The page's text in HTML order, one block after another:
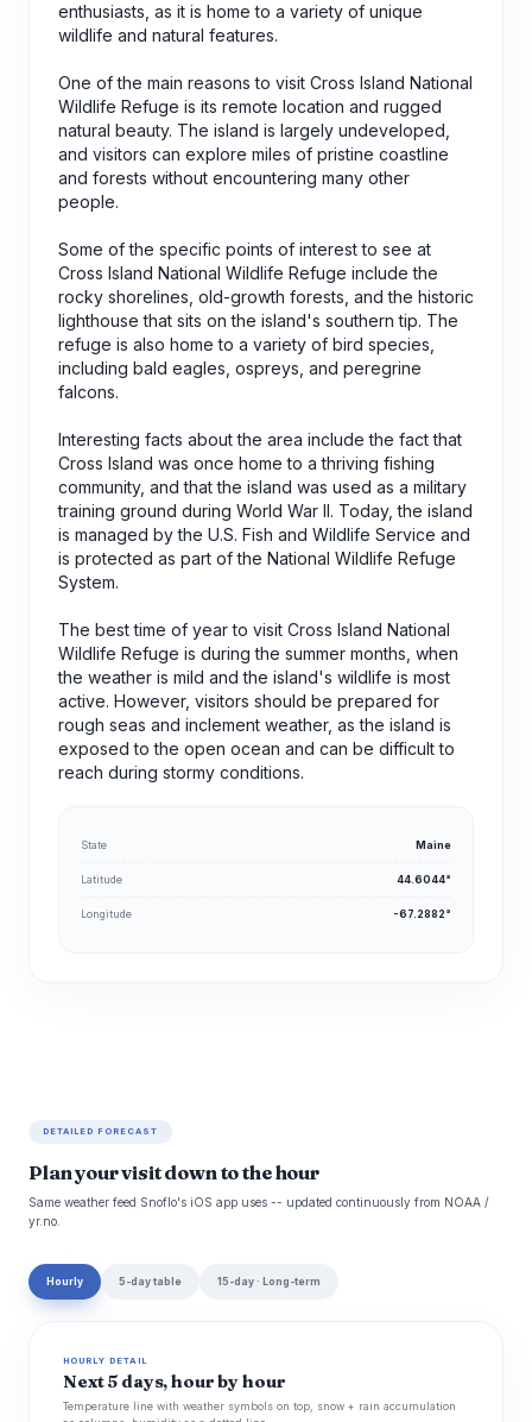
enthusiasts, as it is home to a variety of unique
wildlife and natural features.
One of the main reasons to visit Cross Island National
Wildlife Refuge is its remote location and rugged
natural beauty. The island is largely undeveloped,
and visitors can explore miles of pristine coastline
and forests without encountering many other
people.
Some of the specific points of interest to see at
Cross Island National Wildlife Refuge include the
rocky shorelines, old-growth forests, and the historic
lighthouse that sits on the island's southern tip. The
refuge is also home to a variety of bird species,
including bald eagles, ospreys, and peregrine
falcons.
Interesting facts about the area include the fact that
Cross Island was once home to a thriving fishing
community, and that the island was used as a military
training ground during World War II. Today, the island
is managed by the U.S. Fish and Wildlife Service and
is protected as part of the National Wildlife Refuge
System.
The best time of year to visit Cross Island National
Wildlife Refuge is during the summer months, when
the weather is mild and the island's wildlife is most
active. However, visitors should be prepared for
rough seas and inclement weather, as the island is
exposed to the open ocean and can be difficult to
reach during stormy conditions.
State Maine
Latitude 44.6044°
Longitude -67.2882°
DETAILED FORECAST
Plan your visit down to the hour
Same weather feed Snoflo's iOS app uses -- updated continuously from NOAA /
yr.no.
Hourly 5-day table 15-day · Long-term
HOURLY DETAIL
Next 5 days, hour by hour
Temperature line with weather symbols on top, snow + rain accumulation